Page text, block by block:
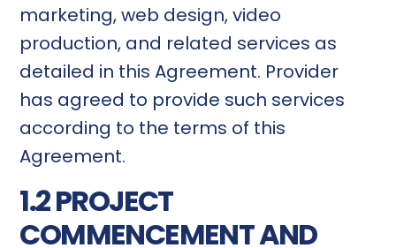
marketing, web design, video
production, and related services as
detailed in this Agreement. Provider
has agreed to provide such services
according to the terms of this
Agreement.
1.2 PROJECT
COMMENCEMENT AND